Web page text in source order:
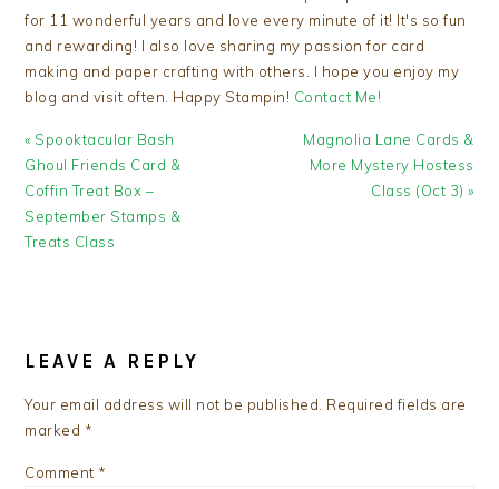
for 11 wonderful years and love every minute of it! It's so fun
and rewarding! I also love sharing my passion for card
making and paper crafting with others. I hope you enjoy my
blog and visit often. Happy Stampin! Contact Me!
Previous
Post:
« Spooktacular Bash
Ghoul Friends Card &
Coffin Treat Box –
September Stamps &
Treats Class
Next
Post:
Magnolia Lane Cards &
More Mystery Hostess
Class (Oct 3) »
INTERACTIONS
LEAVE A REPLY
Your email address will not be published. Required fields are
marked *
Comment *